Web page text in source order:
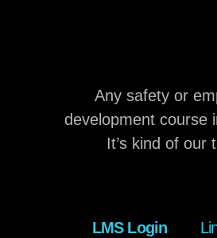
Any safety or
development course
It’s kind of our
LMS Login